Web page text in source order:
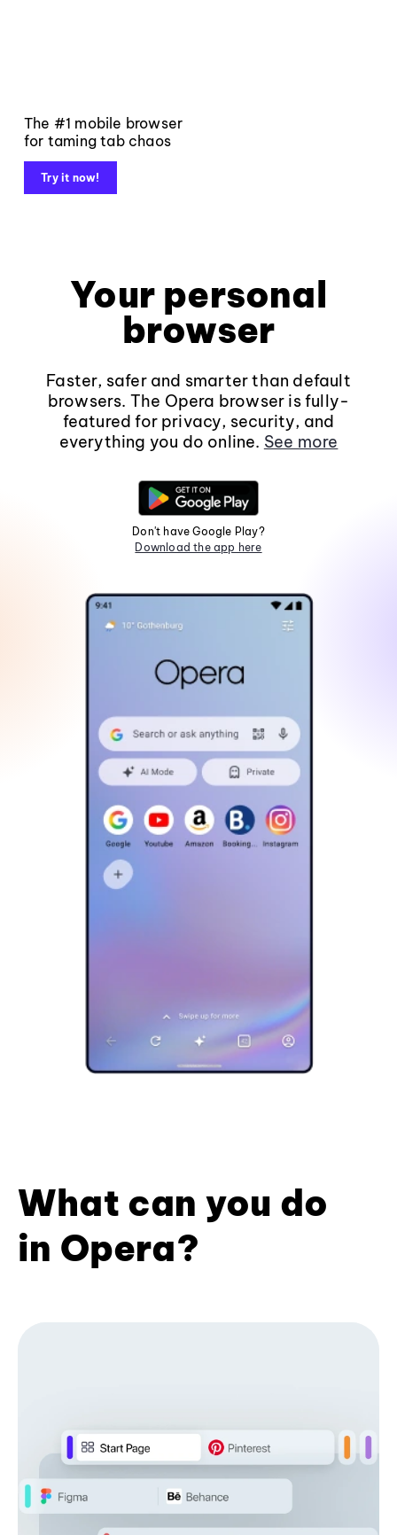
The #1 mobile browser
for taming tab chaos
Try it now!
Your personal
browser
Faster, safer and smarter than default
browsers. The Opera browser is fully-
featured for privacy, security, and
everything you do online. See more
Don't have Google Play?
Download the app here
What can you do
in Opera?